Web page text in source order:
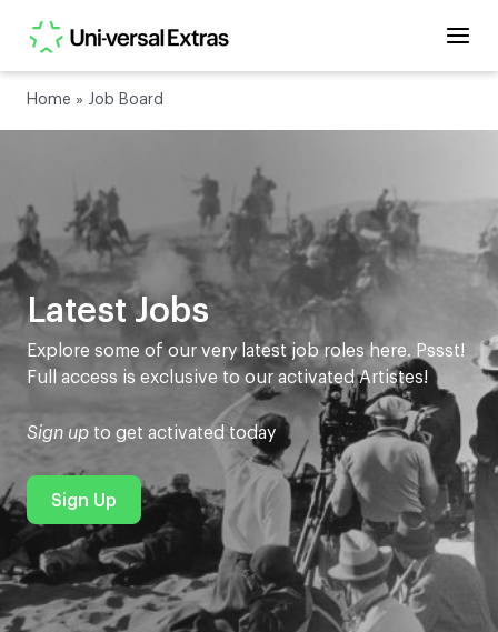
Home » Job Board
Latest Jobs
Explore some of our very latest job roles here. Pssst!
Full access is exclusive to our activated Artistes!
Sign up to get activated today
Sign Up